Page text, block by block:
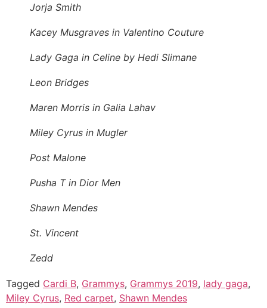
Jorja Smith
Kacey Musgraves in Valentino Couture
Lady Gaga in Celine by Hedi Slimane
Leon Bridges
Maren Morris in Galia Lahav
Miley Cyrus in Mugler
Post Malone
Pusha T in Dior Men
Shawn Mendes
St. Vincent
Zedd
Tagged Cardi B, Grammys, Grammys 2019, lady gaga,
Miley Cyrus, Red carpet, Shawn Mendes